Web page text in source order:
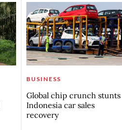
BUSINESS
Global chip crunch stunts
Indonesia car sales
recovery